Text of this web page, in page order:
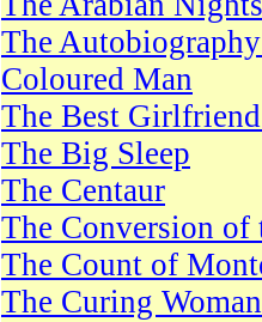
The
Coloured Man
The Best
The Big Sleep
The Centaur
The Conversion of
The Count of
The Curing Woman